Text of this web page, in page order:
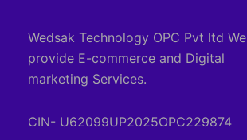
Wedsak Technology OPC Pvt ltd We
provide E-commerce and Digital
marketing Services.
CIN- U62099UP2025OPC229874